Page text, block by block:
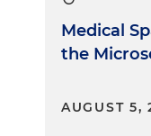
Medical
the
AUGUST 5,